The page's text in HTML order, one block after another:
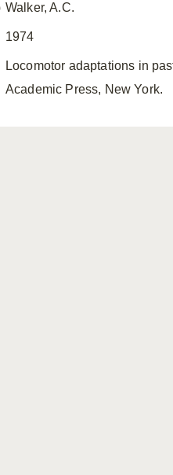
Walker, A.C.
1974
Locomotor adaptations in
Academic Press, New York.